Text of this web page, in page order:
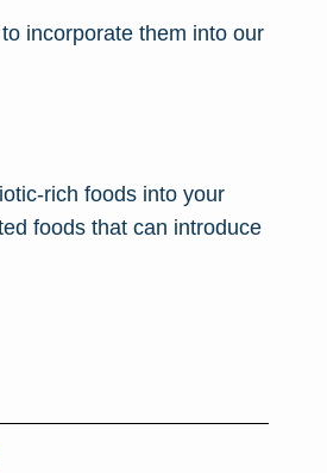
incorporate them into our
rich foods into your
foods that can introduce